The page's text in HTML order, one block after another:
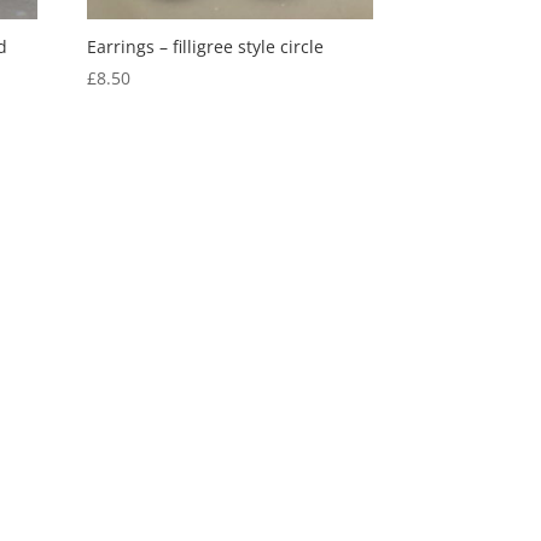
Earrings – filligree style circle
£8.50